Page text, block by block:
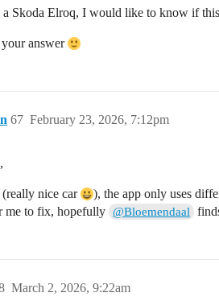
a Skoda Elroq, I would like to know if
answer
February 23, 2026, 7:12pm
67
,
nice car
), the app only uses
me to fix, hopefully @Bloemendaal
March 2, 2026, 9:22am